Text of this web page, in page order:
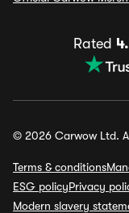
Rated
© 2026 Carwow Ltd.
Terms & conditions
ESG policyPrivacy
Modern slavery